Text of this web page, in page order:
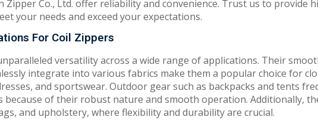
Zipper Co., Ltd. offer reliability and convenience. Trust us to provide
your needs and exceed your expectations.
For Coil Zippers
versatility across a wide range of applications. Their
integrate into various fabrics make them a popular choice for
and sportswear. Outdoor gear such as backpacks and tents
because of their robust nature and smooth operation. Additionally,
and upholstery, where flexibility and durability are crucial.